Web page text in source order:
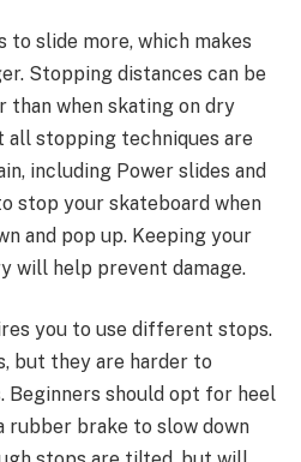
to slide more, which makes
Stopping distances can be
when skating on dry
all stopping techniques are
including Power slides and
stop your skateboard when
and pop up. Keeping your
will help prevent damage.
you to use different stops.
but they are harder to
Beginners should opt for heel
rubber brake to slow down